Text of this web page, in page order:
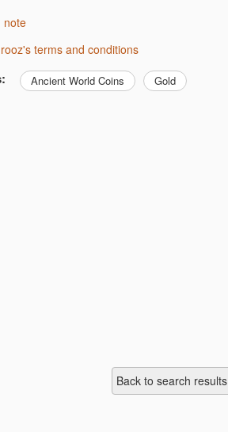
note
terms and conditions
Ancient World Coins Gold
Back to search results